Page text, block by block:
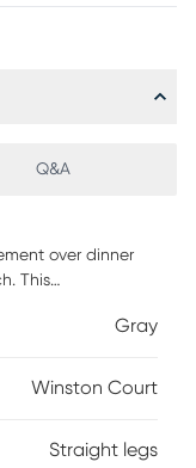
Q&A
over dinner
This
grayGray
Winston Court
Straight legs